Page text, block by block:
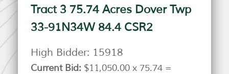
Tract 3 75.74 Acres Dover Twp
33-91N34W 84.4 CSR2
High Bidder: 15918
Current Bid: $11,050.00 x 75.74 =